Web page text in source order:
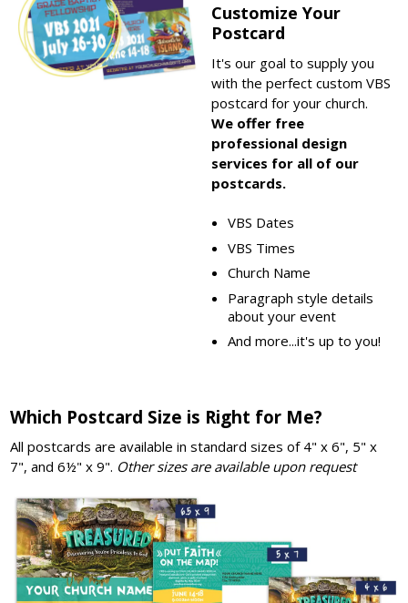
Customize Your
Postcard
It's our goal to supply you
with the perfect custom VBS
postcard for your church.
We offer free
professional design
services for all of our
postcards.
VBS Dates
VBS Times
Church Name
Paragraph style details
about your event
And more...it's up to you!
Which Postcard Size is Right for Me?
All postcards are available in standard sizes of 4" x 6", 5" x
7", and 6½" x 9". Other sizes are available upon request